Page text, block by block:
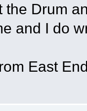
the Drum
and I do
East